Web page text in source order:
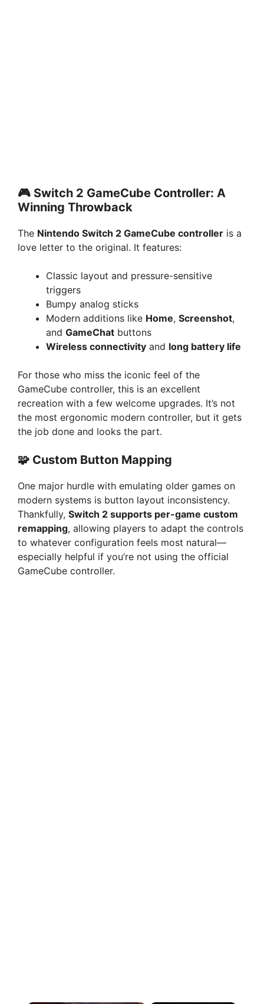
🎮 Switch 2 GameCube Controller: A
Winning Throwback
The Nintendo Switch 2 GameCube controller is a
love letter to the original. It features:
Classic layout and pressure-sensitive
triggers
Bumpy analog sticks
Modern additions like Home, Screenshot,
and GameChat buttons
Wireless connectivity and long battery life
For those who miss the iconic feel of the
GameCube controller, this is an excellent
recreation with a few welcome upgrades. It’s not
the most ergonomic modern controller, but it gets
the job done and looks the part.
🧩 Custom Button Mapping
One major hurdle with emulating older games on
modern systems is button layout inconsistency.
Thankfully, Switch 2 supports per-game custom
remapping, allowing players to adapt the controls
to whatever configuration feels most natural—
especially helpful if you’re not using the official
GameCube controller.